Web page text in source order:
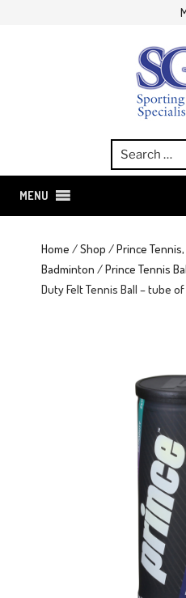
MENU
Home /Shop /Prince
Badminton /Prince Tennis
Duty Felt Tennis Ball – tube